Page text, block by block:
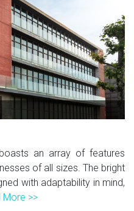
an array of features
of all sizes. The bright
with adaptability in mind,
More >>